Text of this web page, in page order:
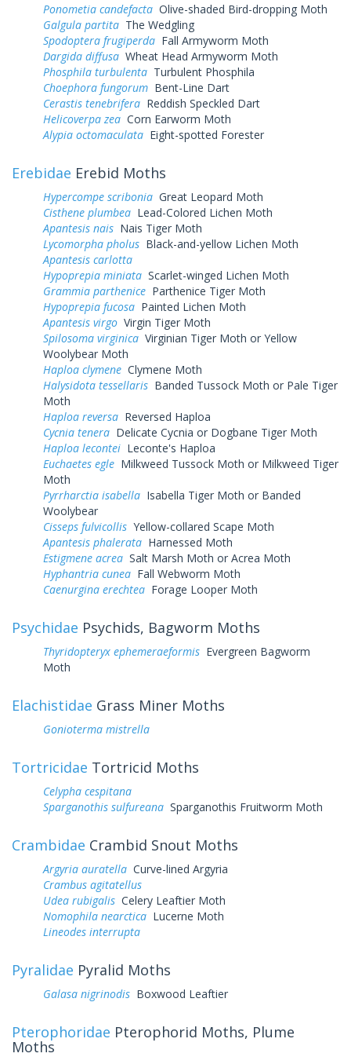
Ponometia candefacta Olive-shaded Bird-dropping Moth
Galgula partita The Wedgling
Spodoptera frugiperda Fall Armyworm Moth
Dargida diffusa Wheat Head Armyworm Moth
Phosphila turbulenta Turbulent Phosphila
Choephora fungorum Bent-Line Dart
Cerastis tenebrifera Reddish Speckled Dart
Helicoverpa zea Corn Earworm Moth
Alypia octomaculata Eight-spotted Forester
Erebidae Erebid Moths
Hypercompe scribonia Great Leopard Moth
Cisthene plumbea Lead-Colored Lichen Moth
Apantesis nais Nais Tiger Moth
Lycomorpha pholus Black-and-yellow Lichen Moth
Apantesis carlotta
Hypoprepia miniata Scarlet-winged Lichen Moth
Grammia parthenice Parthenice Tiger Moth
Hypoprepia fucosa Painted Lichen Moth
Apantesis virgo Virgin Tiger Moth
Spilosoma virginica Virginian Tiger Moth or Yellow
Woolybear Moth
Haploa clymene Clymene Moth
Halysidota tessellaris Banded Tussock Moth or Pale Tiger
Moth
Haploa reversa Reversed Haploa
Cycnia tenera Delicate Cycnia or Dogbane Tiger Moth
Haploa lecontei Leconte's Haploa
Euchaetes egle Milkweed Tussock Moth or Milkweed Tiger
Moth
Pyrrharctia isabella Isabella Tiger Moth or Banded
Woolybear
Cisseps fulvicollis Yellow-collared Scape Moth
Apantesis phalerata Harnessed Moth
Estigmene acrea Salt Marsh Moth or Acrea Moth
Hyphantria cunea Fall Webworm Moth
Caenurgina erechtea Forage Looper Moth
Psychidae Psychids, Bagworm Moths
Thyridopteryx ephemeraeformis Evergreen Bagworm
Moth
Elachistidae Grass Miner Moths
Gonioterma mistrella
Tortricidae Tortricid Moths
Celypha cespitana
Sparganothis sulfureana Sparganothis Fruitworm Moth
Crambidae Crambid Snout Moths
Argyria auratella Curve-lined Argyria
Crambus agitatellus
Udea rubigalis Celery Leaftier Moth
Nomophila nearctica Lucerne Moth
Lineodes interrupta
Pyralidae Pyralid Moths
Galasa nigrinodis Boxwood Leaftier
Pterophoridae Pterophorid Moths, Plume
Moths